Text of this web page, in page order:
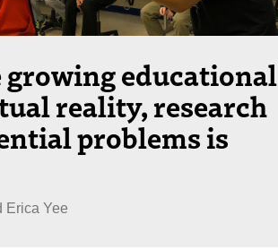
growing educational
reality, research
problems is
Erica Yee